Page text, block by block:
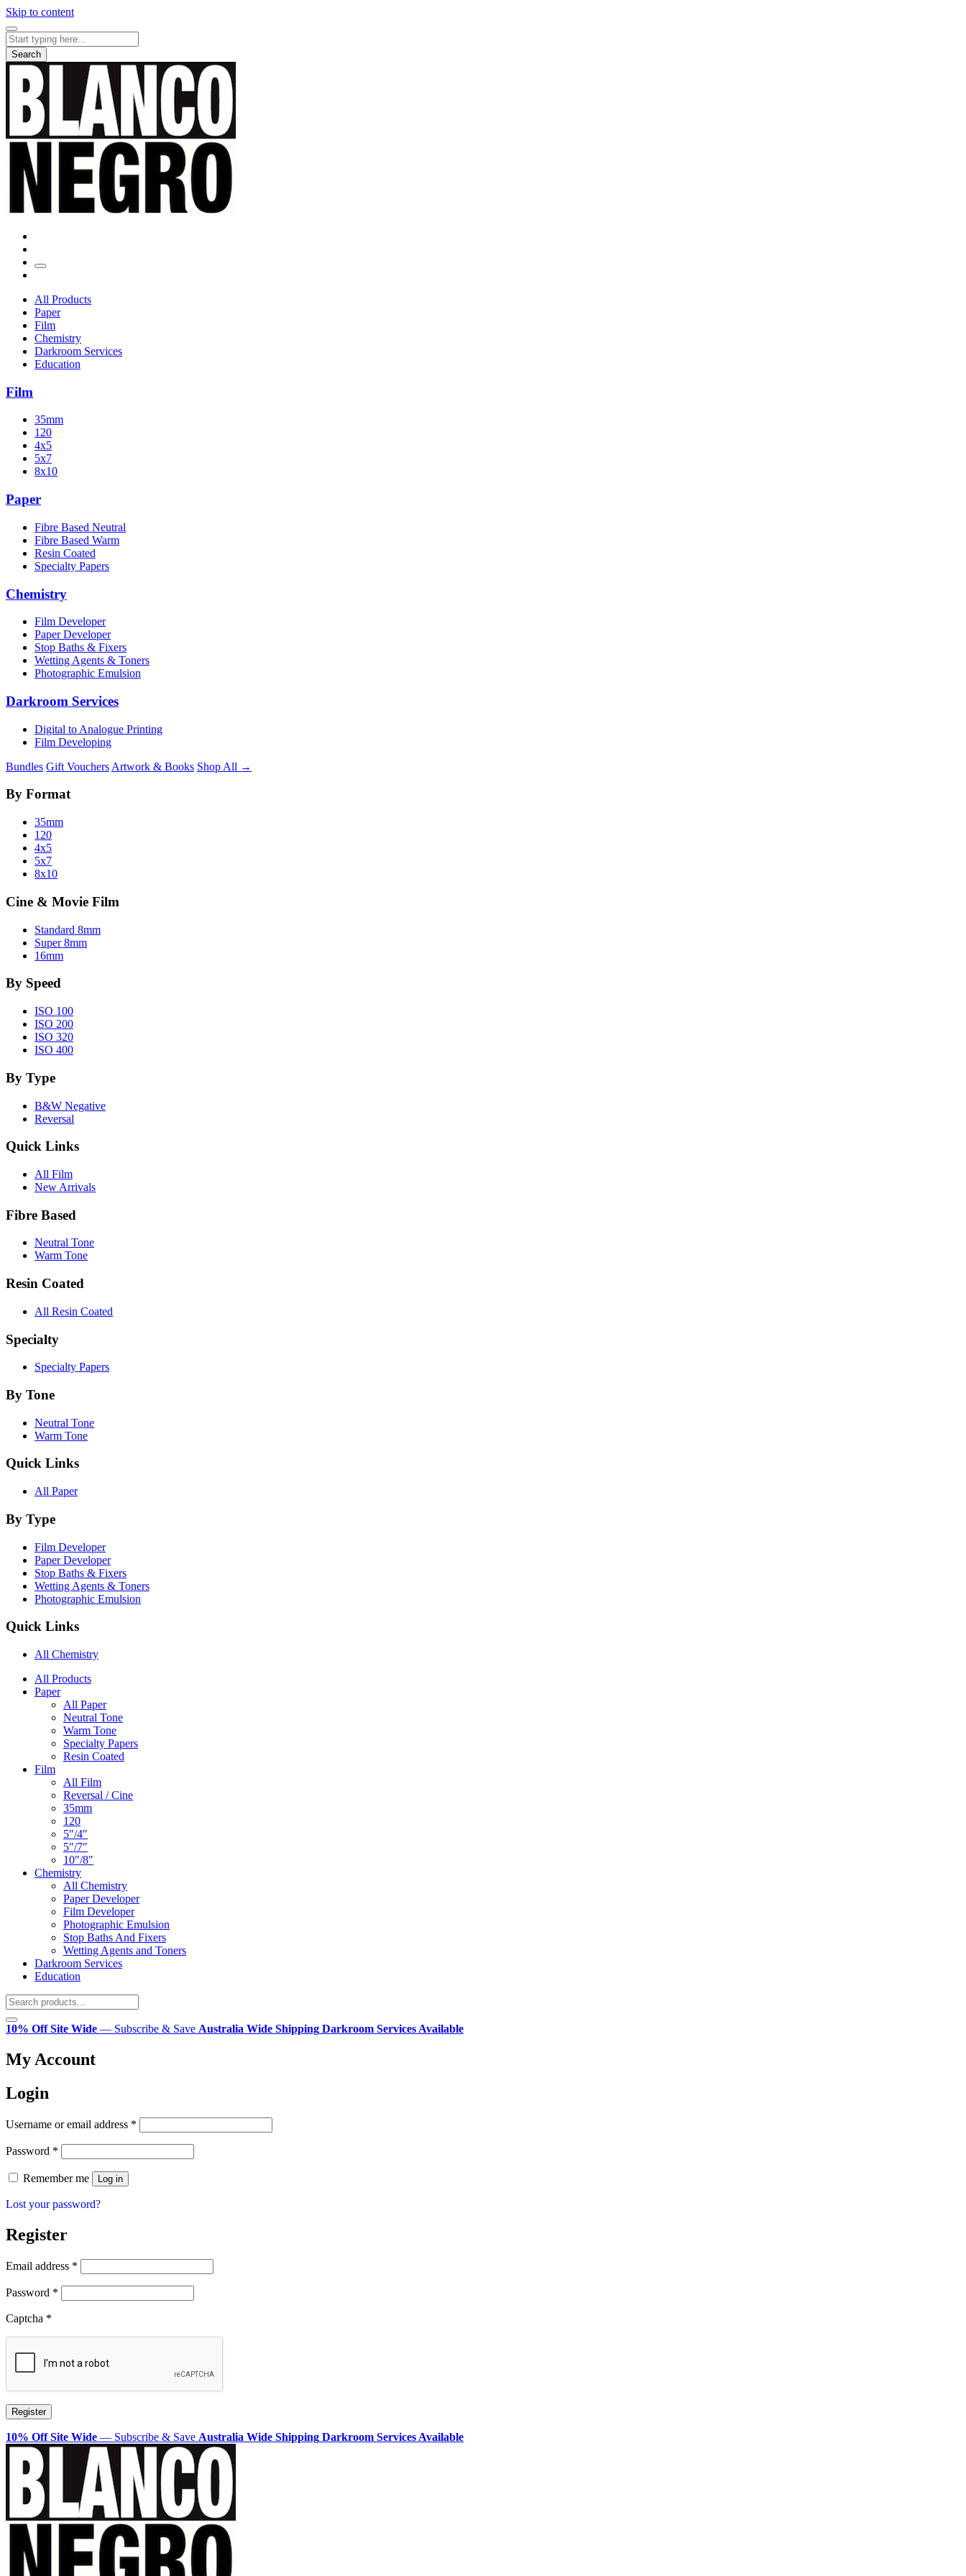
Skip to content
for:
Search
All Products
Paper
Film
Chemistry
Darkroom Services
Education
Film
35mm
120
4x5
5x7
8x10
Paper
Fibre Based Neutral
Fibre Based Warm
Resin Coated
Specialty Papers
Chemistry
Film Developer
Paper Developer
Stop Baths & Fixers
Wetting Agents & Toners
Photographic Emulsion
Darkroom Services
Digital to Analogue Printing
Film Developing
Bundles Gift Vouchers Artwork & Books Shop All →
By Format
35mm
120
4x5
5x7
8x10
Cine & Movie Film
Standard 8mm
Super 8mm
16mm
By Speed
ISO 100
ISO 200
ISO 320
ISO 400
By Type
B&W Negative
Reversal
Quick Links
All Film
New Arrivals
Fibre Based
Neutral Tone
Warm Tone
Resin Coated
All Resin Coated
Specialty
Specialty Papers
By Tone
Neutral Tone
Warm Tone
Quick Links
All Paper
By Type
Film Developer
Paper Developer
Stop Baths & Fixers
Wetting Agents & Toners
Photographic Emulsion
Quick Links
All Chemistry
Main
Navigation
All Products
Paper
All Paper
Neutral Tone
Warm Tone
Specialty Papers
Resin Coated
Film
All Film
Reversal / Cine
35mm
120
5″/4″
5″/7″
10″/8″
Chemistry
All Chemistry
Paper Developer
Film Developer
Photographic Emulsion
Stop Baths And Fixers
Wetting Agents and Toners
Darkroom Services
Education
10% Off Site Wide — Subscribe & Save Australia Wide Shipping Darkroom Services Available
My Account
Login
Username or email address *
Password *
Remember me Log in
Lost your password?
Register
Email address *
Password *
Captcha *
Register
10% Off Site Wide — Subscribe & Save Australia Wide Shipping Darkroom Services Available